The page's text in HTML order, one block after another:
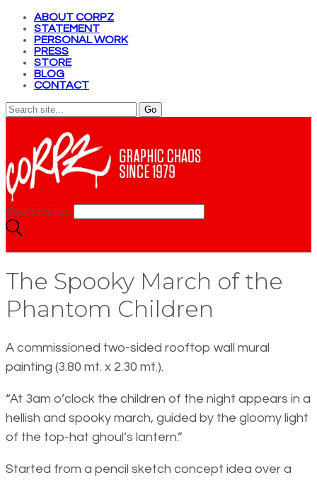
ABOUT CORPZ
STATEMENT
PERSONAL WORK
PRESS
STORE
BLOG
CONTACT
Search site...
The Spooky March of the
Phantom Children
A commissioned two-sided rooftop wall mural
painting (3.80 mt. x 2.30 mt.).
“At 3am o’clock the children of the night appears in a
hellish and spooky march, guided by the gloomy light
of the top-hat ghoul’s lantern.”
Started from a pencil sketch concept idea over a